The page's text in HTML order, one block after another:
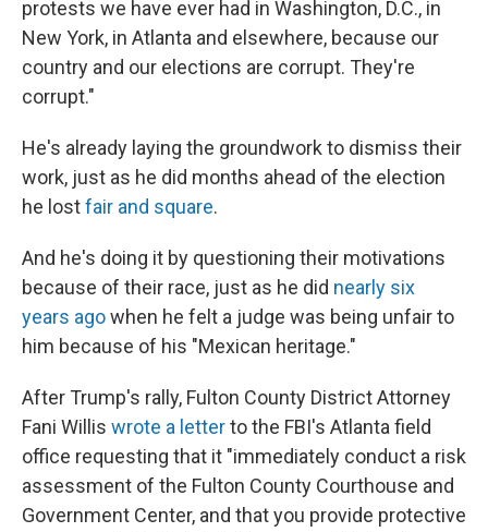
protests we have ever had in Washington, D.C., in
New York, in Atlanta and elsewhere, because our
country and our elections are corrupt. They're
corrupt."
He's already laying the groundwork to dismiss their
work, just as he did months ahead of the election
he lostfair and square.
And he's doing it by questioning their motivations
because of their race, just as he did nearly six
years agowhen he felt a judge was being unfair to
him because of his "Mexican heritage."
After Trump's rally, Fulton County District Attorney
Fani Willis wrote a letterto the FBI's Atlanta field
office requesting that it "immediately conduct a risk
assessment of the Fulton County Courthouse and
Government Center, and that you provide protective